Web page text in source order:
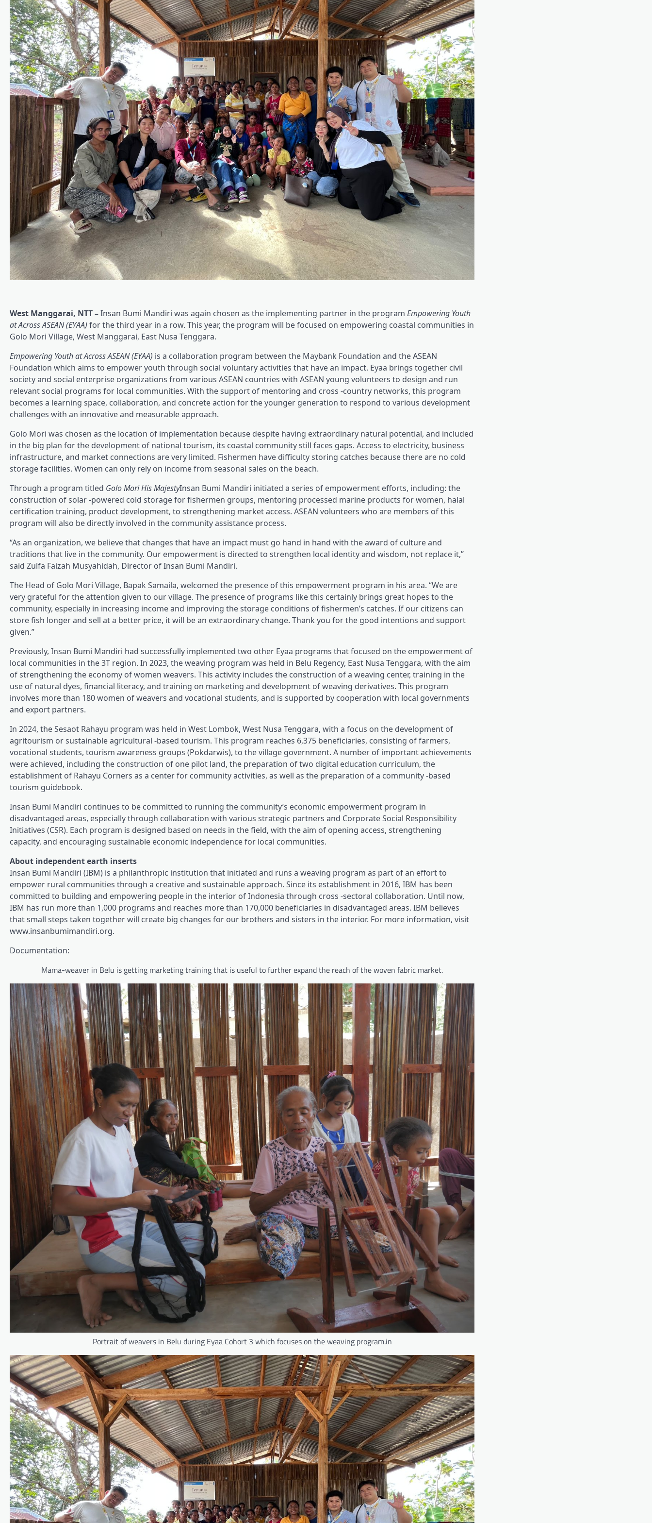
West Manggarai, NTT –Insan Bumi Mandiri was again chosen as the implementing partner in the program Empowering Youth
at Across ASEAN (EYAA) for the third year in a row. This year, the program will be focused on empowering coastal communities in
Golo Mori Village, West Manggarai, East Nusa Tenggara.
Empowering Youth at Across ASEAN (EYAA) is a collaboration program between the Maybank Foundation and the ASEAN
Foundation which aims to empower youth through social voluntary activities that have an impact. Eyaa brings together civil
society and social enterprise organizations from various ASEAN countries with ASEAN young volunteers to design and run
relevant social programs for local communities. With the support of mentoring and cross -country networks, this program
becomes a learning space, collaboration, and concrete action for the younger generation to respond to various development
challenges with an innovative and measurable approach.
Golo Mori was chosen as the location of implementation because despite having extraordinary natural potential, and included
in the big plan for the development of national tourism, its coastal community still faces gaps. Access to electricity, business
infrastructure, and market connections are very limited. Fishermen have difficulty storing catches because there are no cold
storage facilities. Women can only rely on income from seasonal sales on the beach.
Through a program titled Golo Mori His MajestyInsan Bumi Mandiri initiated a series of empowerment efforts, including: the
construction of solar -powered cold storage for fishermen groups, mentoring processed marine products for women, halal
certification training, product development, to strengthening market access. ASEAN volunteers who are members of this
program will also be directly involved in the community assistance process.
“As an organization, we believe that changes that have an impact must go hand in hand with the award of culture and
traditions that live in the community. Our empowerment is directed to strengthen local identity and wisdom, not replace it,”
said Zulfa Faizah Musyahidah, Director of Insan Bumi Mandiri.
The Head of Golo Mori Village, Bapak Samaila, welcomed the presence of this empowerment program in his area. “We are
very grateful for the attention given to our village. The presence of programs like this certainly brings great hopes to the
community, especially in increasing income and improving the storage conditions of fishermen’s catches. If our citizens can
store fish longer and sell at a better price, it will be an extraordinary change. Thank you for the good intentions and support
given.”
Previously, Insan Bumi Mandiri had successfully implemented two other Eyaa programs that focused on the empowerment of
local communities in the 3T region. In 2023, the weaving program was held in Belu Regency, East Nusa Tenggara, with the aim
of strengthening the economy of women weavers. This activity includes the construction of a weaving center, training in the
use of natural dyes, financial literacy, and training on marketing and development of weaving derivatives. This program
involves more than 180 women of weavers and vocational students, and is supported by cooperation with local governments
and export partners.
In 2024, the Sesaot Rahayu program was held in West Lombok, West Nusa Tenggara, with a focus on the development of
agritourism or sustainable agricultural -based tourism. This program reaches 6,375 beneficiaries, consisting of farmers,
vocational students, tourism awareness groups (Pokdarwis), to the village government. A number of important achievements
were achieved, including the construction of one pilot land, the preparation of two digital education curriculum, the
establishment of Rahayu Corners as a center for community activities, as well as the preparation of a community -based
tourism guidebook.
Insan Bumi Mandiri continues to be committed to running the community’s economic empowerment program in
disadvantaged areas, especially through collaboration with various strategic partners and Corporate Social Responsibility
Initiatives (CSR). Each program is designed based on needs in the field, with the aim of opening access, strengthening
capacity, and encouraging sustainable economic independence for local communities.
About independent earth inserts
Insan Bumi Mandiri (IBM) is a philanthropic institution that initiated and runs a weaving program as part of an effort to
empower rural communities through a creative and sustainable approach. Since its establishment in 2016, IBM has been
committed to building and empowering people in the interior of Indonesia through cross -sectoral collaboration. Until now,
IBM has run more than 1,000 programs and reaches more than 170,000 beneficiaries in disadvantaged areas. IBM believes
that small steps taken together will create big changes for our brothers and sisters in the interior. For more information, visit
www.insanbumimandiri.org.
Documentation:
Mama-weaver in Belu is getting marketing training that is useful to further expand the reach of the woven fabric market.
Portrait of weavers in Belu during Eyaa Cohort 3 which focuses on the weaving program.in